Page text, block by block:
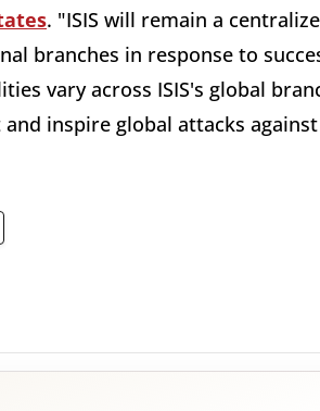
. "ISIS will remain a
branches in response to
vary across ISIS's global
inspire global attacks